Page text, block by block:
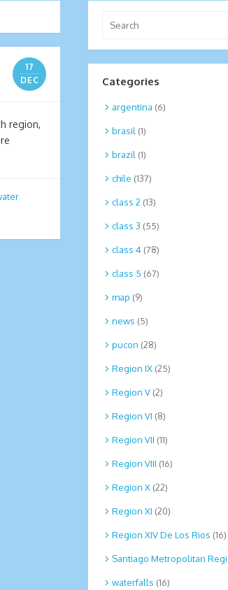
17
DEC
region,
for:
Categories
argentina (6)
brasil (1)
brazil (1)
chile (137)
class 2 (13)
class 3 (55)
class 4 (78)
class 5 (67)
map (9)
news (5)
pucon (28)
Region IX (25)
Region V (2)
Region VI (8)
Region VII (11)
Region VIII (16)
Region X (22)
Region XI (20)
Region XIV De Los Rios (16)
Santiago Metropolitan
waterfalls (16)